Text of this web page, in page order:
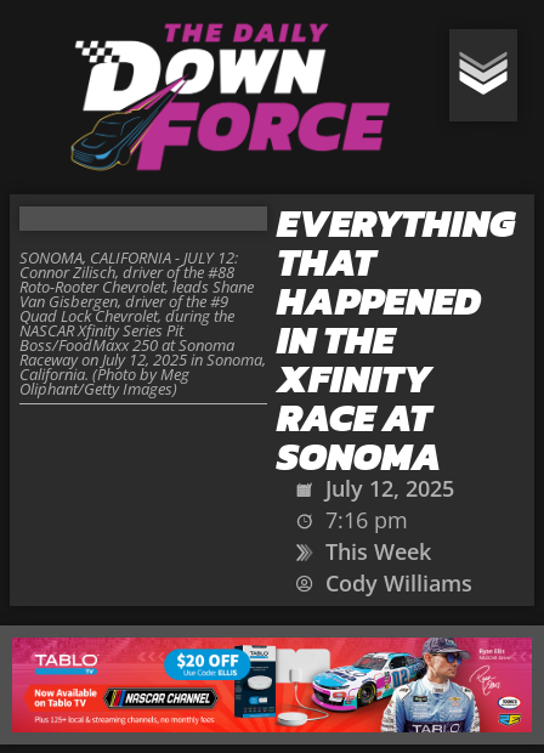
EVERYTHING
THAT
HAPPENED
IN THE
XFINITY
RACE AT
SONOMA
July 12, 2025
7:16 pm
This Week
Cody Williams
SONOMA, CALIFORNIA - JULY 12:
Connor Zilisch, driver of the #88
Roto-Rooter Chevrolet, leads Shane
Van Gisbergen, driver of the #9
Quad Lock Chevrolet, during the
NASCAR Xfinity Series Pit
Boss/FoodMaxx 250 at Sonoma
Raceway on July 12, 2025 in Sonoma,
California. (Photo by Meg
Oliphant/Getty Images)